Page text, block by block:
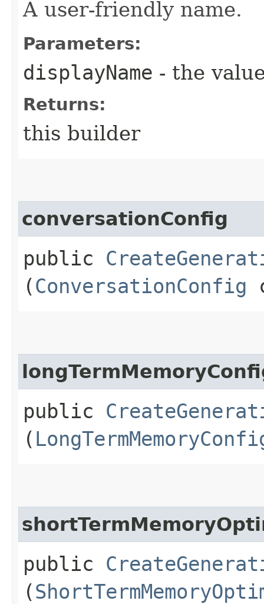
A user-friendly name.
Parameters:
displayName - the
Returns:
this builder
conversationConfig
public
(ConversationConfig
public
(
public
(